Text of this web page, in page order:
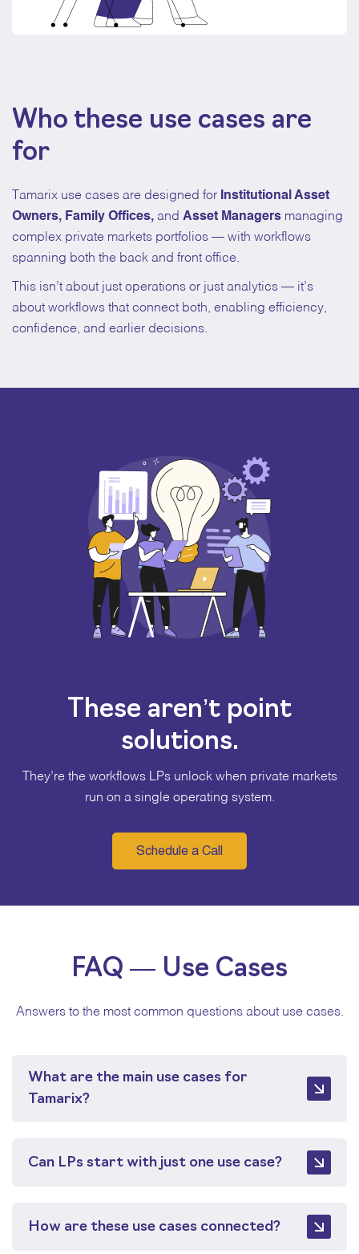
Who these use cases are
for
Tamarix use cases are designed for Institutional Asset
Owners, Family Offices, and Asset Managers managing
complex private markets portfolios — with workflows
spanning both the back and front office.
This isn’t about just operations or just analytics — it’s
about workflows that connect both, enabling efficiency,
confidence, and earlier decisions.
These aren’t point
solutions.
They’re the workflows LPs unlock when private markets
run on a single operating system.
Schedule a Call
FAQ — Use Cases
Answers to the most common questions about use cases.
What are the main use cases for
Tamarix?
markets data management, reporting, and
cases run on the same underlying system and can
Can LPs start with just one use case?
expand over time. All use cases run on the same
How are these use cases connected?